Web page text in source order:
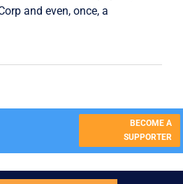
and even, once, a
BECOME A
SUPPORTER